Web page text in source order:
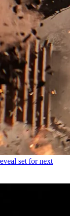
set for next